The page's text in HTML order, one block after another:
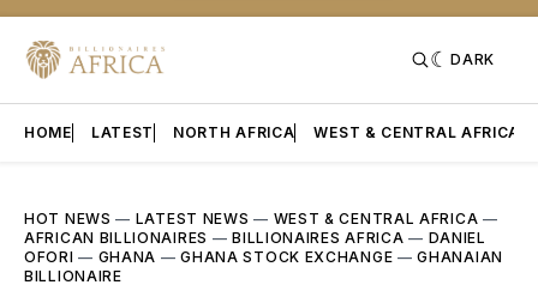
DARK
HOME LATEST NORTH AFRICA WEST & CENTRAL AFRICA
HOT NEWS — LATEST NEWS — WEST & CENTRAL AFRICA —
AFRICAN BILLIONAIRES —BILLIONAIRES AFRICA — DANIEL
OFORI — GHANA —GHANA STOCK EXCHANGE —GHANAIAN
BILLIONAIRE